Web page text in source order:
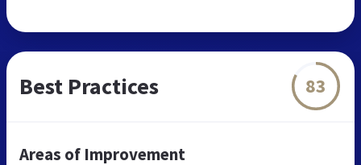
Best Practices 83
Areas of Improvement